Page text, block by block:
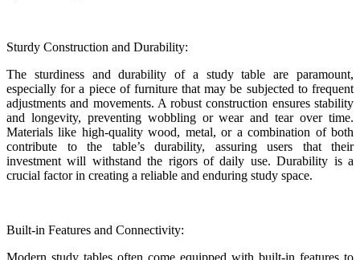
Sturdy Construction and Durability:
The sturdiness and durability of a study table are paramount,
especially for a piece of furniture that may be subjected to frequent
adjustments and movements. A robust construction ensures stability
and longevity, preventing wobbling or wear and tear over time.
Materials like high-quality wood, metal, or a combination of both
contribute to the table’s durability, assuring users that their
investment will withstand the rigors of daily use. Durability is a
crucial factor in creating a reliable and enduring study space.
Built-in Features and Connectivity:
Modern study tables often come equipped with built-in features to